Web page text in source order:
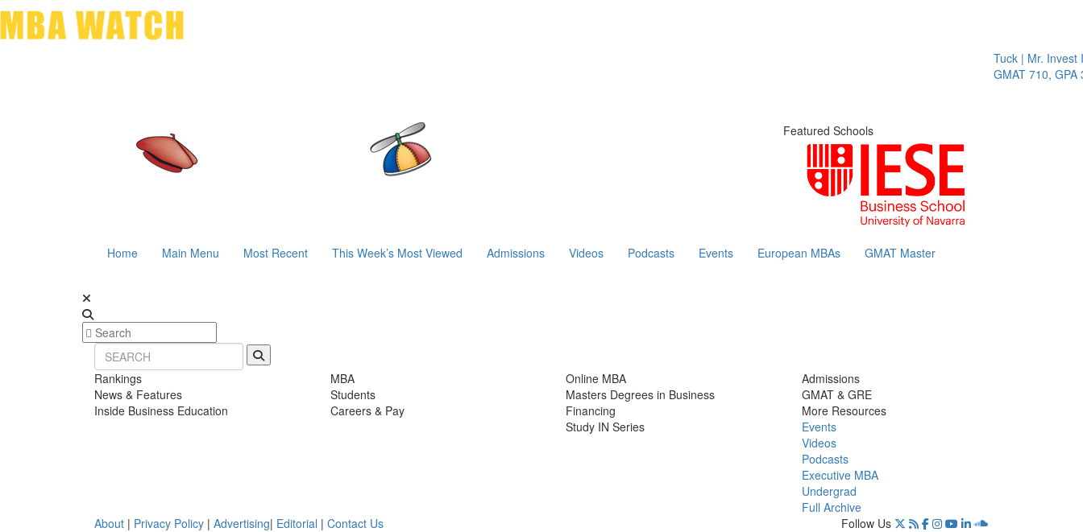
Tuck | Mr. Invest
GMAT 710, GPA
Featured Schools
Home Main Menu Most Recent This Week’s Most Viewed Admissions Videos Podcasts Events European MBAs GMAT Master
Rankings
News & Features
Inside Business Education
MBA
Students
Careers & Pay
Online MBA
Masters Degrees in Business
Financing
Study IN Series
Admissions
GMAT & GRE
More Resources
Events
Videos
Podcasts
Executive MBA
Undergrad
Full Archive
About | Privacy Policy | Advertising| Editorial | Contact Us
Follow Us